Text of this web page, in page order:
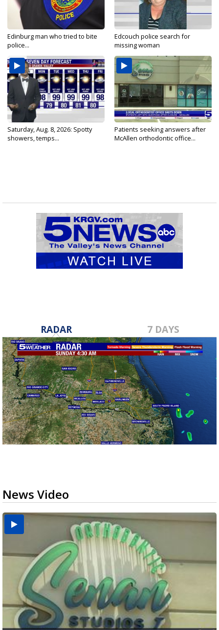
Edinburg man who tried to bite
police...
Edcouch police search for
missing woman
Saturday, Aug. 8, 2026: Spotty
showers, temps...
Patients seeking answers after
McAllen orthodontic office...
RADAR 7 DAYS
News Video